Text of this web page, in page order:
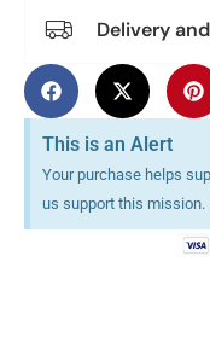
Delivery
This is an Alert
Your purchase helps
us support this mission.